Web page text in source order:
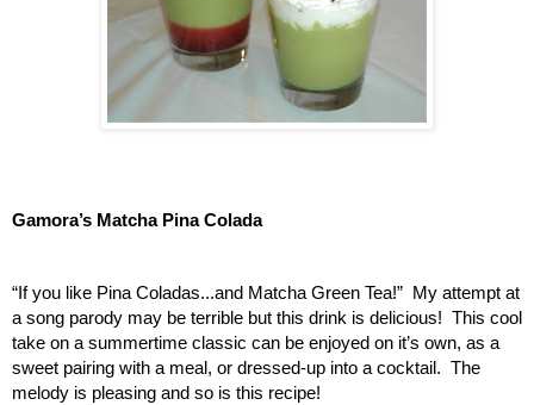
Gamora’s Matcha Pina Colada
“If you like Pina Coladas...and Matcha Green Tea!”  My attempt at
a song parody may be terrible but this drink is delicious!  This cool
take on a summertime classic can be enjoyed on it’s own, as a
sweet pairing with a meal, or dressed-up into a cocktail.  The
melody is pleasing and so is this recipe!